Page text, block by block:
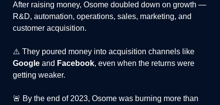
After raising money, Osome doubled down on growth —
R&D, automation, operations, sales, marketing, and
customer acquisition.
⚠️ They poured money into acquisition channels like
Google and Facebook, even when the returns were
getting weaker.
🚨 By the end of 2023, Osome was burning more than